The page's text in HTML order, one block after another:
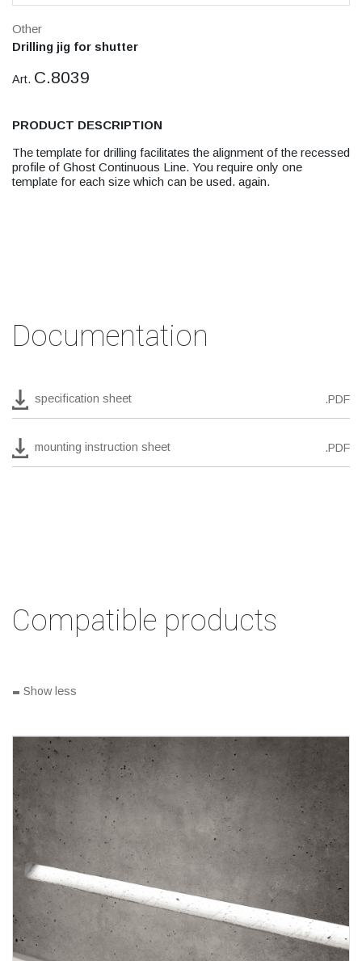
Other
Drilling jig for shutter
Art. C.8039
PRODUCT DESCRIPTION
The template for drilling facilitates the alignment of the recessed
profile of Ghost Continuous Line. You require only one
template for each size which can be used. again.
Documentation
specification sheet .PDF
mounting instruction sheet .PDF
Compatible products
- Show less